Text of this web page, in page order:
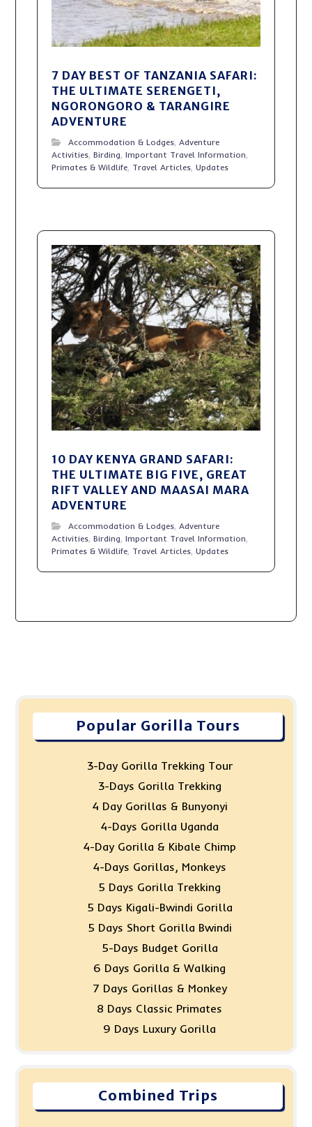
7 DAY BEST OF TANZANIA SAFARI:
THE ULTIMATE SERENGETI,
NGORONGORO & TARANGIRE
ADVENTURE
Accommodation & Lodges,Adventure
Activities,Birding,Important Travel Information,
Primates & Wildlife, Travel Articles,Updates
10 DAY KENYA GRAND SAFARI:
THE ULTIMATE BIG FIVE, GREAT
RIFT VALLEY AND MAASAI MARA
ADVENTURE
Accommodation & Lodges,Adventure
Activities,Birding,Important Travel Information,
Primates & Wildlife, Travel Articles,Updates
Popular Gorilla Tours
3-Day Gorilla Trekking Tour
3-Days Gorilla Trekking
4 Day Gorillas & Bunyonyi
4-Days Gorilla Uganda
4-Day Gorilla & Kibale Chimp
4-Days Gorillas, Monkeys
5 Days Gorilla Trekking
5 Days Kigali-Bwindi Gorilla
5 Days Short Gorilla Bwindi
5-Days Budget Gorilla
6 Days Gorilla & Walking
7 Days Gorillas & Monkey
8 Days Classic Primates
9 Days Luxury Gorilla
Combined Trips